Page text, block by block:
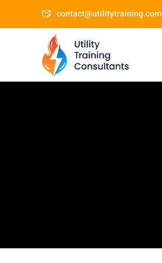
contact@utilitytraining.com